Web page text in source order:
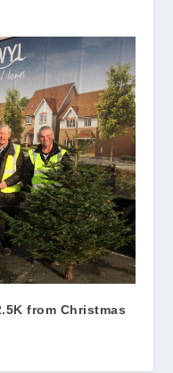
from Christmas